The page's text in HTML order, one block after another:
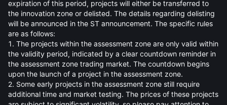
Open Orders(0) Holdings(0) Strategies (0)
Hide Other Pairs
expiration of this period, projects will either be transferred to
the innovation zone or delisted. The details regarding delisting
will be announced in the ST announcement. The specific rules
are as follows:
1. The projects within the assessment zone are only valid within
the validity period, indicated by a clear countdown reminder in
the assessment zone trading market. The countdown begins
upon the launch of a project in the assessment zone.
2. Some early projects in the assessment zone still require
additional time and market testing. The prices of these projects